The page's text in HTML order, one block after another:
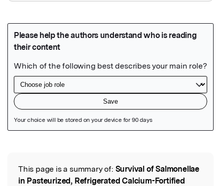
Read the Original
This page is a summary of: Survival of Salmonellae
in Pasteurized, Refrigerated Calcium-Fortified